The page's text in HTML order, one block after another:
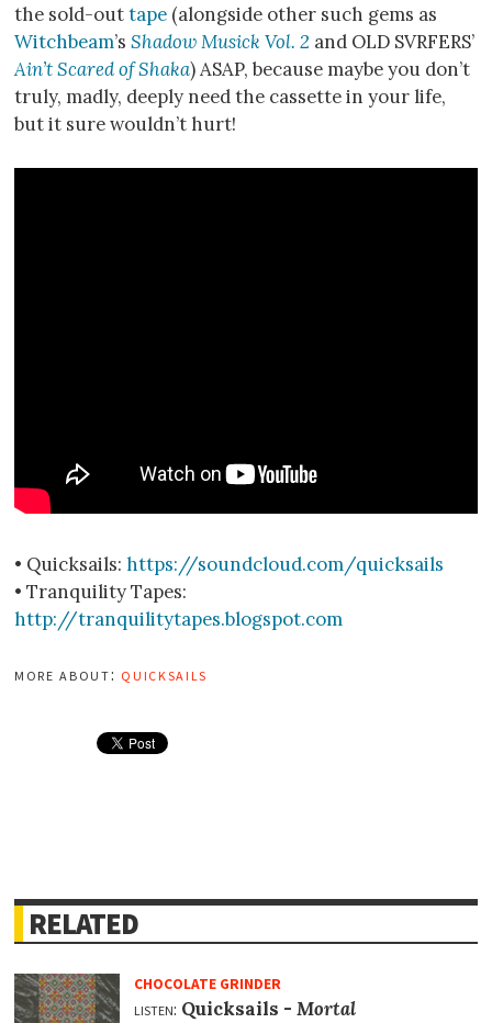
the sold-outtape (alongside other such gems as
Witchbeam’s Shadow Musick Vol. 2 and OLD SVRFERS’
Ain’t Scared of Shaka) ASAP, because maybe you don’t
truly, madly, deeply need the cassette in your life,
but it sure wouldn’t hurt!
• Quicksails: https://soundcloud.com/quicksails
• Tranquility Tapes:
http://tranquilitytapes.blogspot.com
more about: quicksails
RELATED
CHOCOLATE GRINDER
listen: Quicksails - Mortal